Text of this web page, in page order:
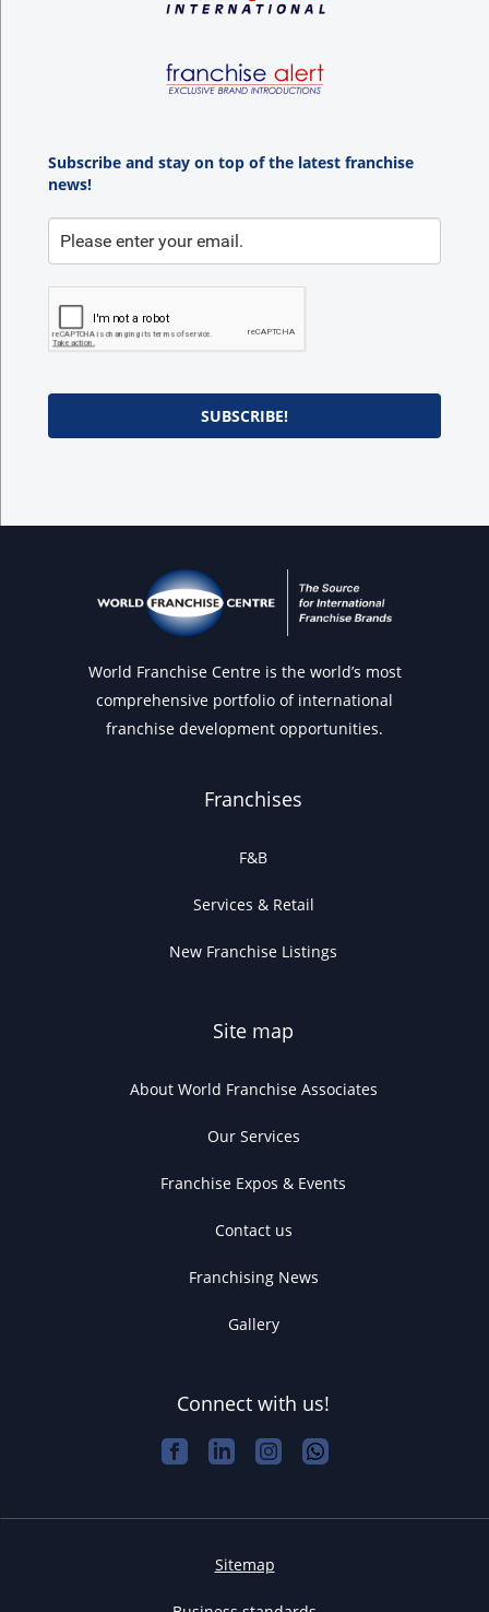
Subscribe and stay on top of the latest franchise
news!
SUBSCRIBE!
World Franchise Centre is the world’s most
comprehensive portfolio of international
franchise development opportunities.
Franchises
F&B
Services & Retail
New Franchise Listings
Site map
About World Franchise Associates
Our Services
Franchise Expos & Events
Contact us
Franchising News
Gallery
Connect with us!
Sitemap